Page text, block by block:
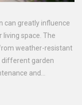
can greatly influence
space. The
weather-resistant
different garden
and
while ensuring